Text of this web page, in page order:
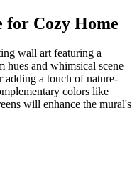
for Cozy Home
wall art featuring a
hues and whimsical scene
adding a touch of nature-
colors like
will enhance the mural's